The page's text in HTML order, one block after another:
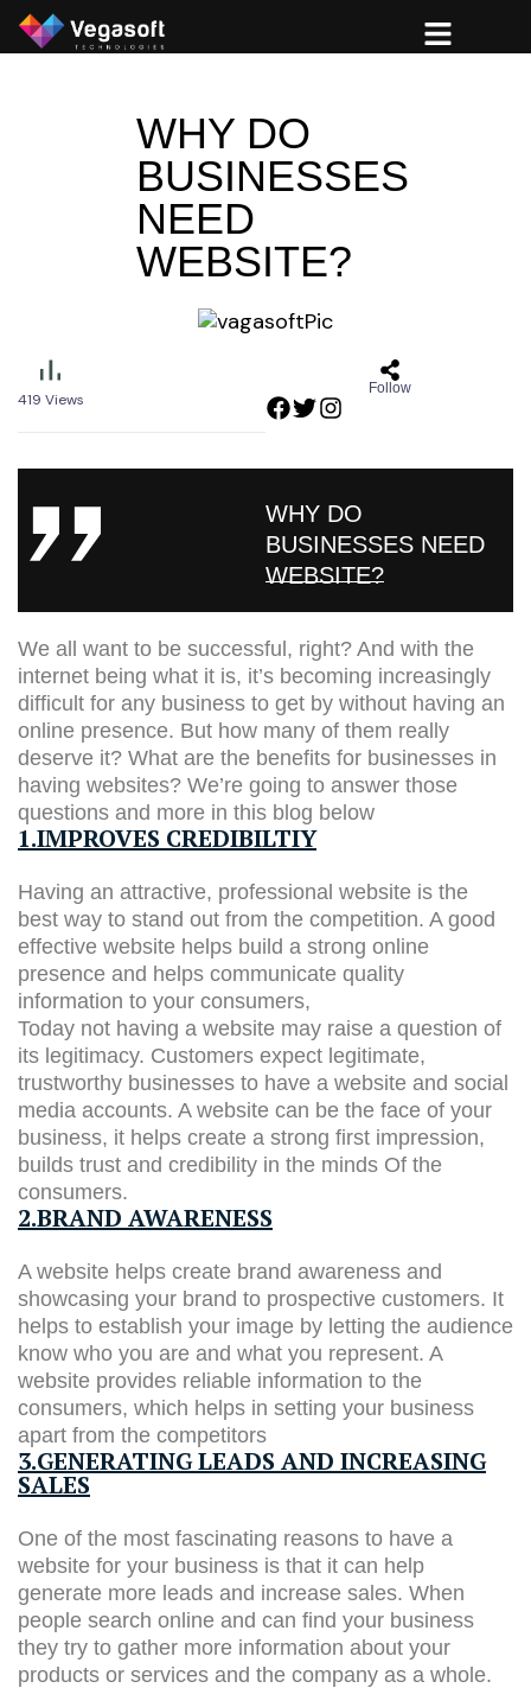
WHY DO
BUSINESSES
NEED
WEBSITE?
419 Views
Follow
WHY DO
BUSINESSES NEED
WEBSITE?
We all want to be successful, right? And with the
internet being what it is, it’s becoming increasingly
difficult for any business to get by without having an
online presence. But how many of them really
deserve it? What are the benefits for businesses in
having websites? We’re going to answer those
questions and more in this blog below
1.IMPROVES CREDIBILTIY
Having an attractive, professional website is the
best way to stand out from the competition. A good
effective website helps build a strong online
presence and helps communicate quality
information to your consumers,
Today not having a website may raise a question of
its legitimacy. Customers expect legitimate,
trustworthy businesses to have a website and social
media accounts. A website can be the face of your
business, it helps create a strong first impression,
builds trust and credibility in the minds Of the
consumers.
2.BRAND AWARENESS
A website helps create brand awareness and
showcasing your brand to prospective customers. It
helps to establish your image by letting the audience
know who you are and what you represent. A
website provides reliable information to the
consumers, which helps in setting your business
apart from the competitors
3.GENERATING LEADS AND INCREASING
SALES
One of the most fascinating reasons to have a
website for your business is that it can help
generate more leads and increase sales. When
people search online and can find your business
they try to gather more information about your
products or services and the company as a whole.